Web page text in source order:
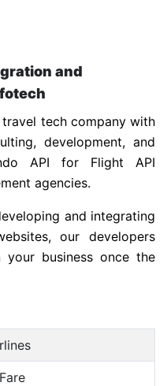
and
tech company with
development, and
API for Flight API
agencies.
and integrating
our developers
your business once the